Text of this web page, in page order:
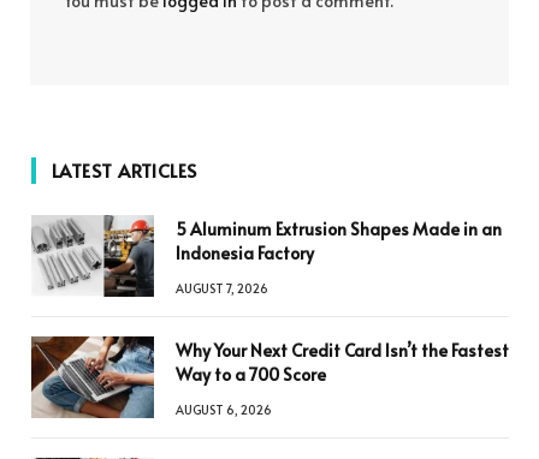
LATEST ARTICLES
5 Aluminum Extrusion Shapes Made in an
Indonesia Factory
AUGUST 7, 2026
Why Your Next Credit Card Isn’t the Fastest
Way to a 700 Score
AUGUST 6, 2026